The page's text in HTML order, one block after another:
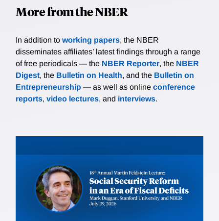
More from the NBER
In addition to working papers, the NBER
disseminates affiliates’ latest findings through a range
of free periodicals — the NBER Reporter, the NBER
Digest, the Bulletin on Health, and the Bulletin on
Entrepreneurship — as well as online conference
reports, video lectures, and interviews.